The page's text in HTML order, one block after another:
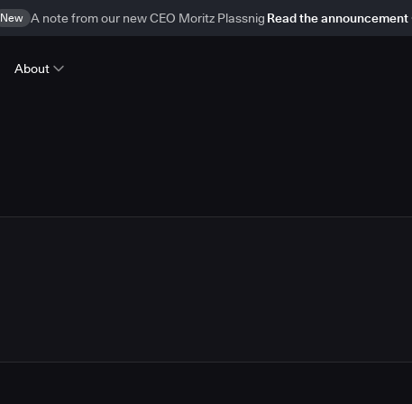
New A note from our new CEO Moritz Plassnig Read the announcement
About